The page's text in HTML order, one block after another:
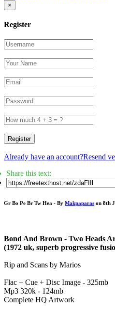
×
Register
Register
Already have an account?Resend
Share this text:
Gr Bo Pe Br Tw Hea - By Makpaparas on 8th
Bond And Brown - Two Heads
(1972 uk, superb progressive
Rip and Scans by Marios
Flac + Cue + Disc Image - 325mb
Mp3 320k - 124mb
Complete HQ Artwork